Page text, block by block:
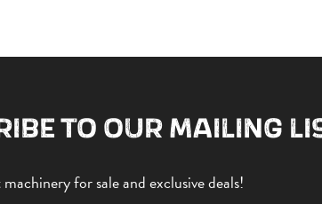
TO OUR MAILING
for sale and exclusive deals!